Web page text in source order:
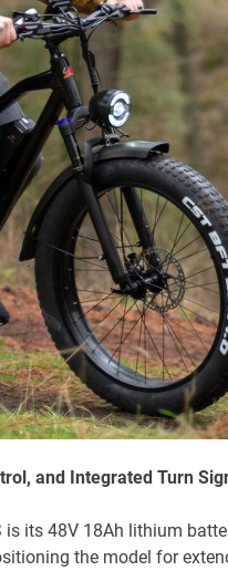
and Integrated Turn
its 48V 18Ah lithium
the model for